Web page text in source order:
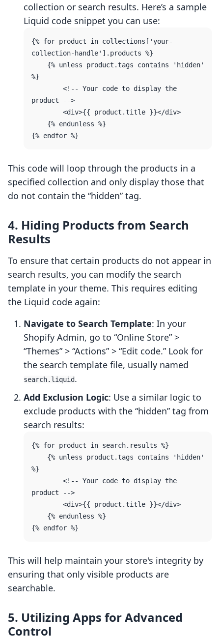
collection or search results. Here’s a sample
Liquid code snippet you can use:
{% for product in collections['your-
collection-handle'].products %}
%}
product -->
This code will loop through the products in a
specified collection and only display those that
do not contain the “hidden” tag.
4. Hiding Products from Search
Results
To ensure that certain products do not appear in
search results, you can modify the search
template in your theme. This requires editing
the Liquid code again:
Navigate to Search Template: In your
Shopify Admin, go to “Online Store” >
“Themes” > “Actions” > “Edit code.” Look for
the search template file, usually named
search.liquid.
Add Exclusion Logic: Use a similar logic to
exclude products with the “hidden” tag from
search results:
{% for product in search.results %}
%}
product -->
This will help maintain your store's integrity by
ensuring that only visible products are
searchable.
5. Utilizing Apps for Advanced
Control